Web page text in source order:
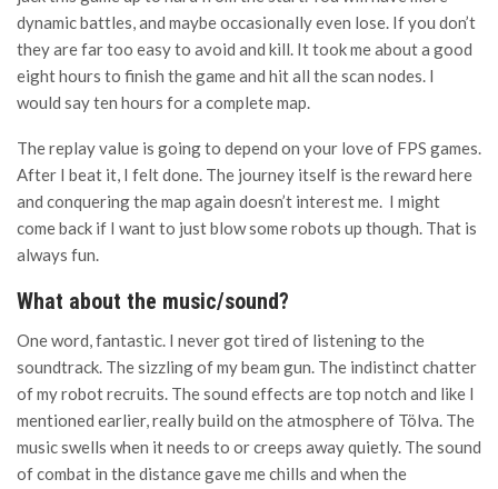
dynamic battles, and maybe occasionally even lose. If you don’t
they are far too easy to avoid and kill. It took me about a good
eight hours to finish the game and hit all the scan nodes. I
would say ten hours for a complete map.
The replay value is going to depend on your love of FPS games.
After I beat it, I felt done. The journey itself is the reward here
and conquering the map again doesn’t interest me. I might
come back if I want to just blow some robots up though. That is
always fun.
What about the music/sound?
One word, fantastic. I never got tired of listening to the
soundtrack. The sizzling of my beam gun. The indistinct chatter
of my robot recruits. The sound effects are top notch and like I
mentioned earlier, really build on the atmosphere of Tölva. The
music swells when it needs to or creeps away quietly. The sound
of combat in the distance gave me chills and when the